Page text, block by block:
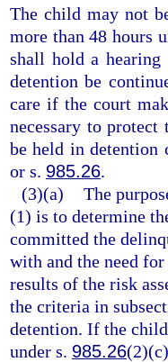
The child may not
more than 48 hours
shall hold a
detention be
care if the court
necessary to
be held in detention
or s. 985.26.
(3)(a) The
(1) is to determine
committed the
with and the need
results of the risk
the criteria in
detention. If the
under s. 985.26